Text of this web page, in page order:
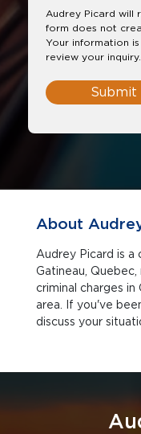
Audrey Picard will
form does not
Your information
review your inquiry.
Submit
About
Audrey Picard is a
Gatineau, Quebec, representing clients facing
criminal charges in Gatineau and the surrounding
area. If you've
discuss your